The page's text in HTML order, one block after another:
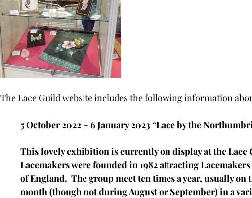
The Lace Guild website includes the following information
5 October 2022 – 6 January 2023 “Lace by the
This lovely exhibition is currently on display at the
Lacemakers were founded in 1982 attracting
of England.  The group meet ten times a year, usually
month (though not during August or September) in a